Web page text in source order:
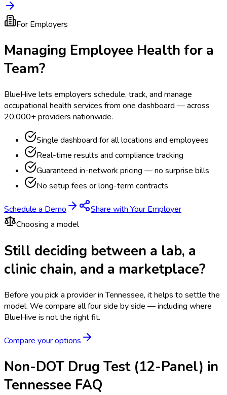
For Employers
Managing Employee Health for a
Team?
BlueHive lets employers schedule, track, and manage
occupational health services from one dashboard — across
20,000+ providers nationwide.
Single dashboard for all locations and employees
Real-time results and compliance tracking
Guaranteed in-network pricing — no surprise bills
No setup fees or long-term contracts
Schedule a Demo
Share with Your Employer
Choosing a model
Still deciding between a lab, a
clinic chain, and a marketplace?
Before you pick a provider in Tennessee, it helps to settle the
model. We compare all four side by side — including where
BlueHive is not the right fit.
Compare your options
Non-DOT Drug Test (12-Panel) in
Tennessee FAQ